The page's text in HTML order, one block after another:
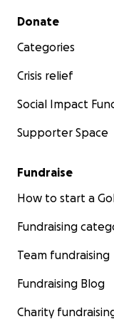
Secondary menu
Donate
Categories
Crisis relief
Social Impact
Supporter Space
Fundraise
How to start a
Fundraising
Team fundraising
Fundraising Blog
Charity